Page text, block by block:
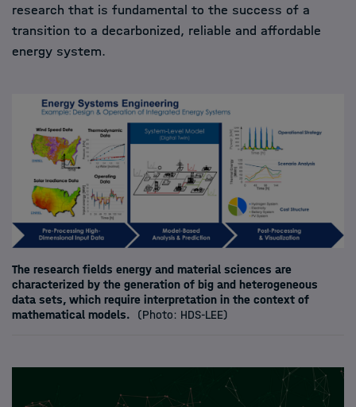
research that is fundamental to the success of a
transition to a decarbonized, reliable and affordable
energy system.
The research fields energy and material sciences are
characterized by the generation of big and heterogeneous
data sets, which require interpretation in the context of
mathematical models.
(Photo: HDS-LEE)